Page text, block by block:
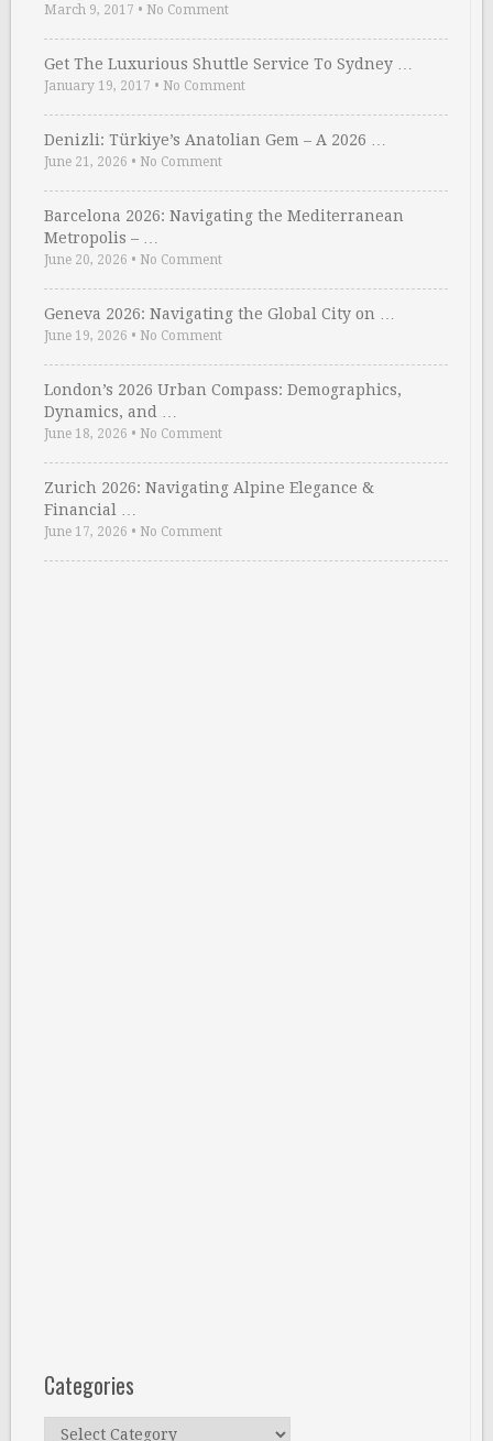
March 9, 2017 • No Comment
Get The Luxurious Shuttle Service To Sydney …
January 19, 2017 • No Comment
Denizli: Türkiye’s Anatolian Gem – A 2026 …
June 21, 2026 • No Comment
Barcelona 2026: Navigating the Mediterranean
Metropolis – …
June 20, 2026 • No Comment
Geneva 2026: Navigating the Global City on …
June 19, 2026 • No Comment
London’s 2026 Urban Compass: Demographics,
Dynamics, and …
June 18, 2026 • No Comment
Zurich 2026: Navigating Alpine Elegance &
Financial …
June 17, 2026 • No Comment
Categories
Categories